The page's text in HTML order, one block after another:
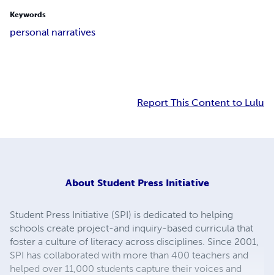
Keywords
personal narratives
Report This Content to Lulu
About Student Press Initiative
Student Press Initiative (SPI) is dedicated to helping
schools create project-and inquiry-based curricula that
foster a culture of literacy across disciplines. Since 2001,
SPI has collaborated with more than 400 teachers and
helped over 11,000 students capture their voices and